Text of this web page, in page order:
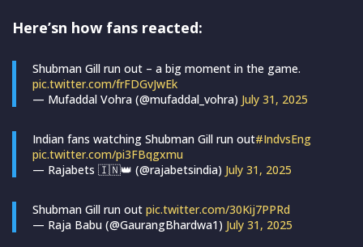
Here’sn how fans reacted:
Shubman Gill run out – a big moment in the game.
pic.twitter.com/frFDGvJwEk
— Mufaddal Vohra (@mufaddal_vohra) July 31, 2025
Indian fans watching Shubman Gill run out#IndvsEng
pic.twitter.com/pi3FBqgxmu
— Rajabets 🇮🇳👑 (@rajabetsindia) July 31, 2025
Shubman Gill run out pic.twitter.com/30Kij7PPRd
— Raja Babu (@GaurangBhardwa1) July 31, 2025